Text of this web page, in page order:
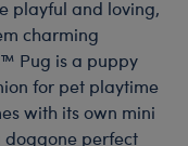
playful and loving,
charming
Pug is a puppy
for pet playtime
with its own mini
perfect